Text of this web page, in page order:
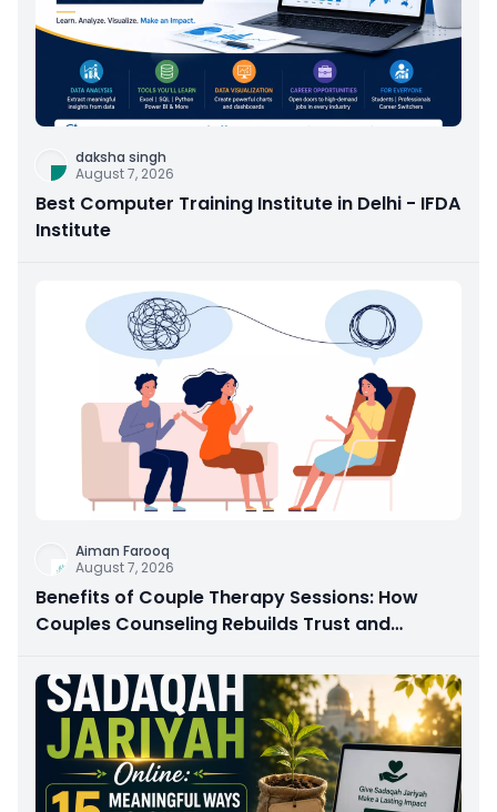
daksha singh
August 7, 2026
Best Computer Training Institute in Delhi - IFDA
Institute
Aiman Farooq
August 7, 2026
Benefits of Couple Therapy Sessions: How
Couples Counseling Rebuilds Trust and